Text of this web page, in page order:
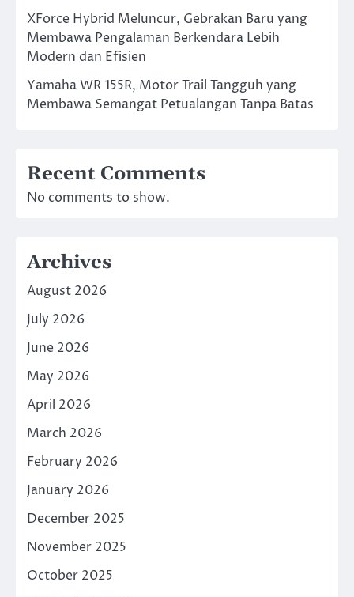
XForce Hybrid Meluncur, Gebrakan Baru yang
Membawa Pengalaman Berkendara Lebih
Modern dan Efisien
Yamaha WR 155R, Motor Trail Tangguh yang
Membawa Semangat Petualangan Tanpa Batas
Recent Comments
No comments to show.
Archives
August 2026
July 2026
June 2026
May 2026
April 2026
March 2026
February 2026
January 2026
December 2025
November 2025
October 2025